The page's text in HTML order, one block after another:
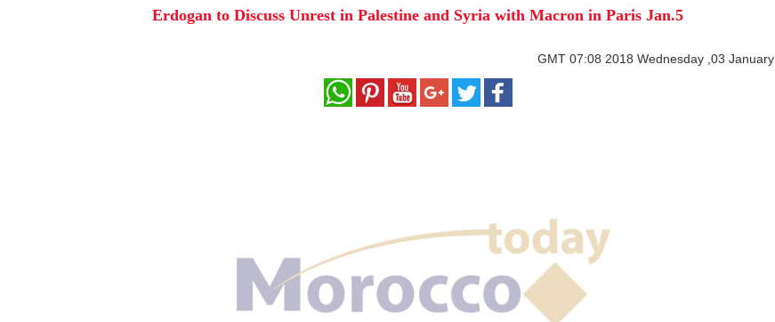
Erdogan to Discuss Unrest in Palestine and Syria with Macron in Paris Jan.5
GMT 07:08 2018 Wednesday ,03 January